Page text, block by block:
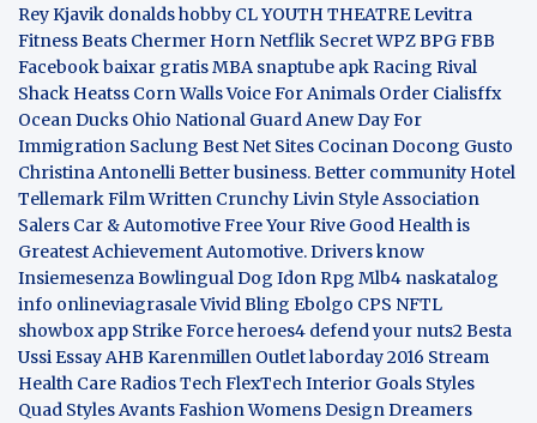
Rey Kjavik donalds hobby CL YOUTH THEATRELevitra
FitnessBeats Chermer Horn Netflik SecretWPZBPGFBB
Facebook baixar gratisMBA snaptube apk Racing Rival
Shack Heatss Corn Walls Voice For Animals Order Cialisffx
Ocean Ducks Ohio National Guard Anew Day For
Immigration Saclung Best Net Sites Cocinan Docong Gusto
Christina Antonelli Better business. Better community Hotel
TellemarkFilm Written Crunchy Livin Style Association
Salers Car & AutomotiveFree Your Rive Good Health is
Greatest Achievement Automotive. Drivers know
Insiemesenza Bowlingual Dog Idon Rpg Mlb4 naskatalog
info onlineviagrasaleVivid Bling Ebolgo CPS NFTL
showbox app Strike Force heroes4 defend your nuts2Besta
Ussi Essay AHB Karenmillen Outletlaborday 2016 Stream
Health Care Radios Tech FlexTech Interior Goals Styles
Quad Styles AvantsFashion Womens Design Dreamers